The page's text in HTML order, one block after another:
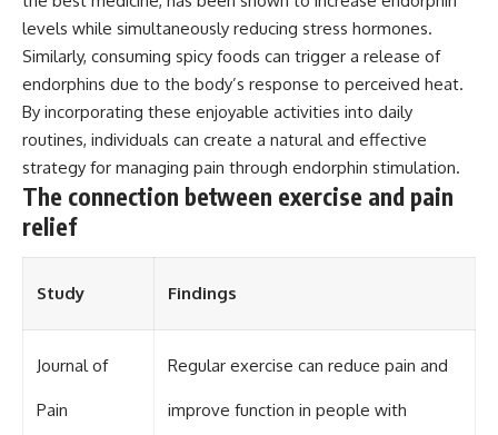
different from spectral colors,
how it relates to other
nonspectral colors, and why it
should not be confused with
forbidden colors or the
experimental color "Olo." Along
the way, we'll revisit famous
examples like The Dress
illusion to show how human
perception actively constructs
the world you see rather than
simply recording it.
#ColorVision #Neuroscience
#BrainScience
#VisualPerception
#CognitiveScience
levels while simultaneously reducing stress hormones.
Similarly, consuming spicy foods can trigger a release of
endorphins due to the body’s response to perceived heat.
By incorporating these enjoyable activities into daily
routines, individuals can create a natural and effective
strategy for managing pain through endorphin stimulation.
The connection between exercise and pain
relief
Study Findings
Journal of
Pain
Regular exercise can reduce pain and
improve function in people with